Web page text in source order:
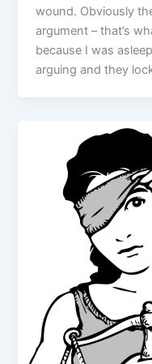
wound. Obviously
argument – that’s
because I was
arguing and they